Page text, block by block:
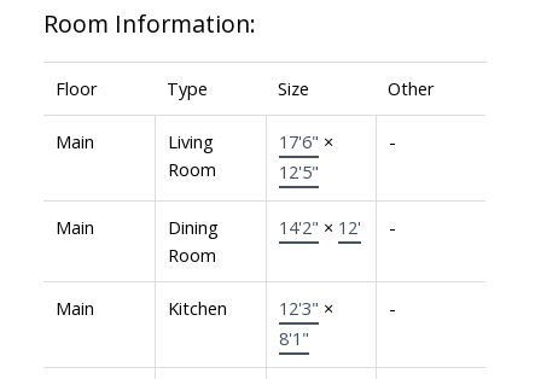
Room Information:
Floor Type Size Other
Main
Living
Room
17'6" ×
12'5"
-
Main
Dining
Room
14'2" × 12' -
Main Kitchen 12'3" ×
8'1"
-